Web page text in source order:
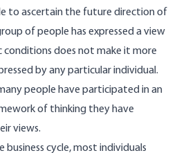
to ascertain the future direction of
of people has expressed a view
does not make it more
by any particular individual.
people have participated in an
of thinking they have
views.
business cycle, most individuals